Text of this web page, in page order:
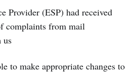
Provider (ESP) had received
complaints from mail
us
to make appropriate changes to